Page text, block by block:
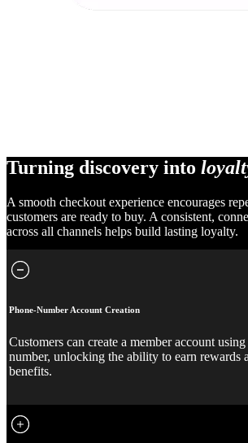
Turning discovery into
A smooth checkout experience encourages
customers are ready to buy. A consistent,
across all channels helps build lasting loyalty.
Phone-Number Account Creation
Customers can create a member account
number, unlocking the ability to earn rewards
benefits.